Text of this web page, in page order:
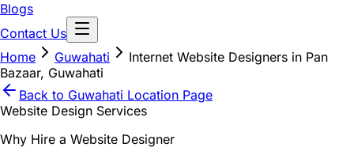
Blogs
Contact Us
Home
Guwahati
Internet Website Designers in Pan
Bazaar, Guwahati
Back to Guwahati Location Page
Website Design Services
Why Hire a Website Designer